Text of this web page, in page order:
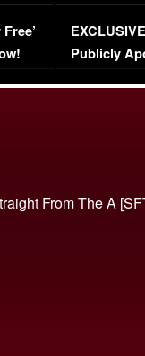
Episode 1 |
(VIDEO)
Publicly
From The A